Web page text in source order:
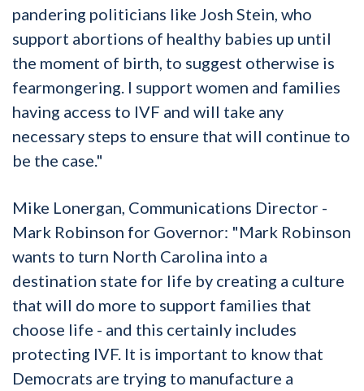
pandering politicians like Josh Stein, who
support abortions of healthy babies up until
the moment of birth, to suggest otherwise is
fearmongering. I support women and families
having access to IVF and will take any
necessary steps to ensure that will continue to
be the case."
Mike Lonergan, Communications Director -
Mark Robinson for Governor: "Mark Robinson
wants to turn North Carolina into a
destination state for life by creating a culture
that will do more to support families that
choose life - and this certainly includes
protecting IVF. It is important to know that
Democrats are trying to manufacture a